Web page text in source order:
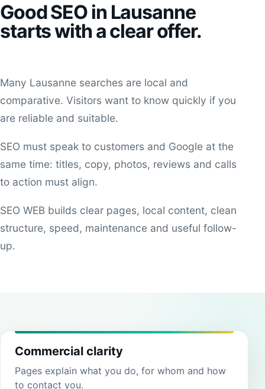
Good SEO in Lausanne
starts with a clear offer.
Many Lausanne searches are local and
comparative. Visitors want to know quickly if you
are reliable and suitable.
SEO must speak to customers and Google at the
same time: titles, copy, photos, reviews and calls
to action must align.
SEO WEB builds clear pages, local content, clean
structure, speed, maintenance and useful follow-
up.
Commercial clarity
Pages explain what you do, for whom and how
to contact you.